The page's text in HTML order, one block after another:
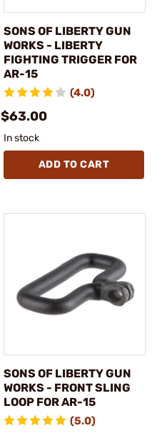
SONS OF LIBERTY GUN
WORKS - LIBERTY
FIGHTING TRIGGER FOR
AR-15
(4.0)
$63.00
In stock
ADD TO CART
SONS OF LIBERTY GUN
WORKS - FRONT SLING
LOOP FOR AR-15
(5.0)